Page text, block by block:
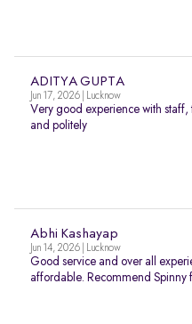
ADITYA GUPTA
Jun 17, 2026 | Lucknow
Very good experience with
and politely
Abhi Kashayap
Jun 14, 2026 | Lucknow
Good service and over all
affordable. Recommend Spinny